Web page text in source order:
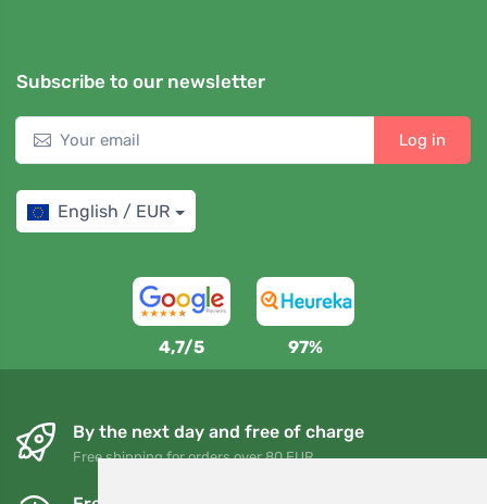
Subscribe to our newsletter
Log in
English / EUR
4,7/5 97%
By the next day and free of charge
Free shipping for orders over 80 EUR